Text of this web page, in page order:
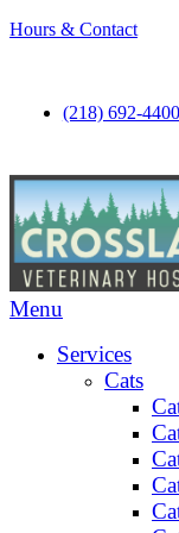
Hours & Contact
(218) 692-4400
Main
Menu
Services
Cats